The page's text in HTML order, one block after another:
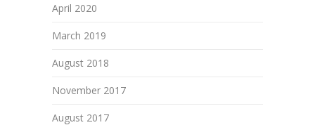
April 2020
March 2019
August 2018
November 2017
August 2017